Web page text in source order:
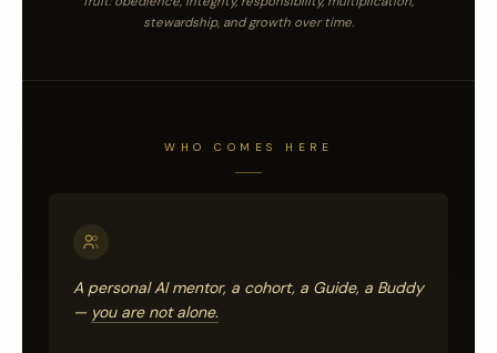
stewardship, and growth over time.
WHO COMES HERE
A personal AI mentor, a cohort, a Guide, a Buddy
— you are not alone.